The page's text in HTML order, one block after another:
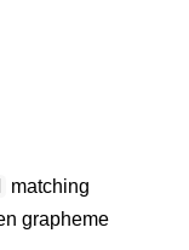
matching
grapheme